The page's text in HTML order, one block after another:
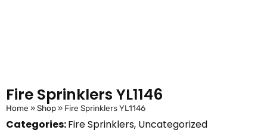
Fire Sprinklers YL1146
Home »Shop» Fire Sprinklers YL1146
Categories:Fire Sprinklers, Uncategorized